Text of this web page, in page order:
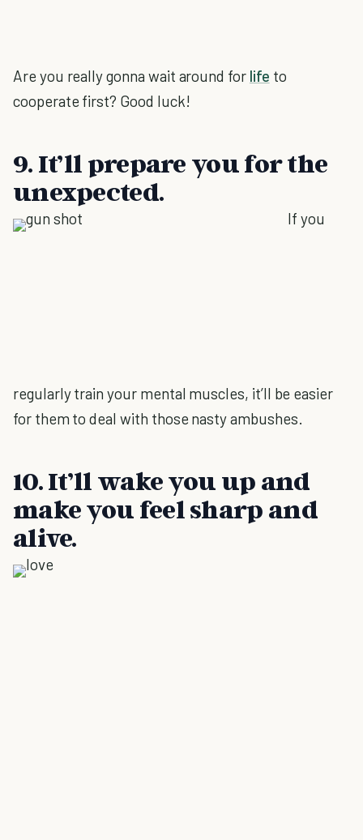
Are you really gonna wait around for life to
cooperate first? Good luck!
9. It’ll prepare you for the
unexpected.
If you
regularly train your mental muscles, it’ll be easier
for them to deal with those nasty ambushes.
10. It’ll wake you up and
make you feel sharp and
alive.